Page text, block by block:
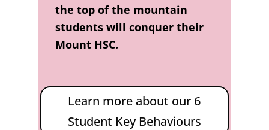
the top of the mountain
students will conquer their
Mount HSC.
Learn more about our 6
Student Key Behaviours